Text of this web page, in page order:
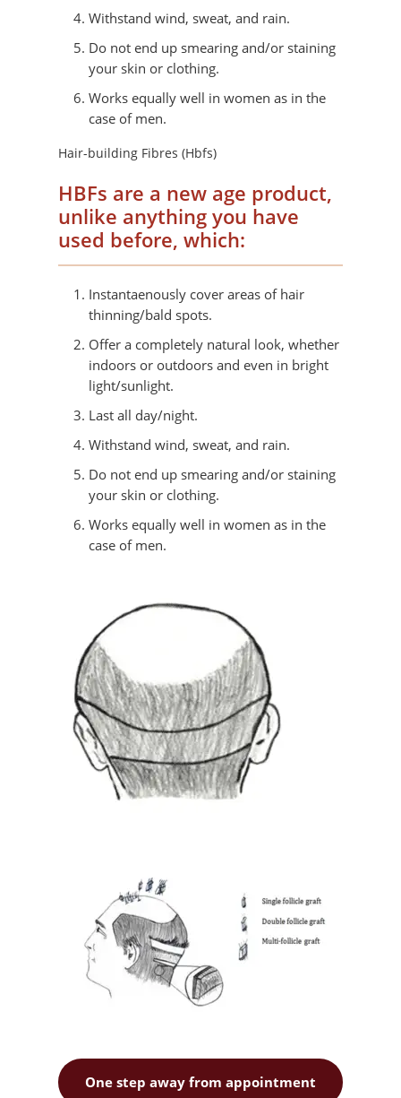
Withstand wind, sweat, and rain.
Do not end up smearing and/or staining
your skin or clothing.
Works equally well in women as in the
case of men.
Hair-building Fibres (Hbfs)
HBFs are a new age product,
unlike anything you have
used before, which:
Instantaenously cover areas of hair
thinning/bald spots.
Offer a completely natural look, whether
indoors or outdoors and even in bright
light/sunlight.
Last all day/night.
Withstand wind, sweat, and rain.
Do not end up smearing and/or staining
your skin or clothing.
Works equally well in women as in the
case of men.
One step away from appointment